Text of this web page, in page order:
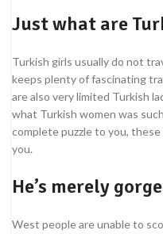
Just what are
Turkish girls usually do not
keeps plenty of fascinating
are also very limited Turkish
what Turkish women was
complete puzzle to you,
you.
He’s merely
West people are unable to